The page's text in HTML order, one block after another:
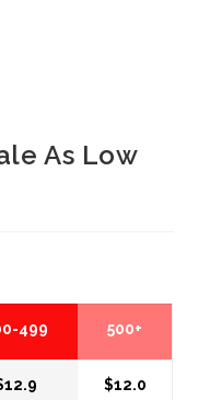
As Low
499 500+
$12.0